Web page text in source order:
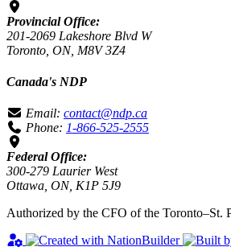
Provincial Office:
201-2069 Lakeshore Blvd W
Toronto, ON, M8V 3Z4
Canada's NDP
Email: contact@ndp.ca
Phone: 1-866-525-2555
Federal Office:
300-279 Laurier West
Ottawa, ON, K1P 5J9
Authorized by the CFO of the Toronto–St.